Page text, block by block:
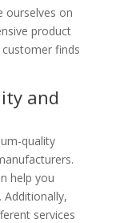
ourselves on
product
finds
and
quality
help you
Additionally,
services